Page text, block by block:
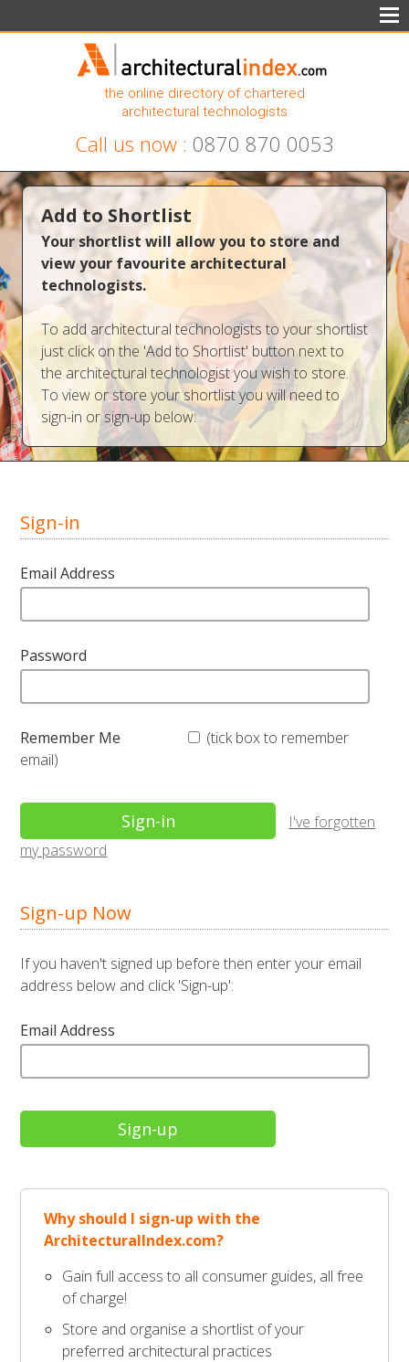
the online directory of chartered
architectural technologists
Call us now : 0870 870 0053
Add to Shortlist
Your shortlist will allow you to store and
view your favourite architectural
technologists.
To add architectural technologists to your shortlist
just click on the 'Add to Shortlist' button next to
the architectural technologist you wish to store.
To view or store your shortlist you will need to
sign-in or sign-up below:
Sign-in
Email Address
Password
Remember Me
(tick box to remember
email)
I've forgotten
my password
Sign-up Now
If you haven't signed up before then enter your email
address below and click 'Sign-up':
Email Address
Why should I sign-up with the
ArchitecturalIndex.com?
Gain full access to all consumer guides, all free
of charge!
Store and organise a shortlist of your
preferred architectural practices